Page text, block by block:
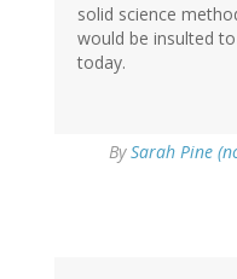
solid science
would be insulted
today.
BySarah Pine